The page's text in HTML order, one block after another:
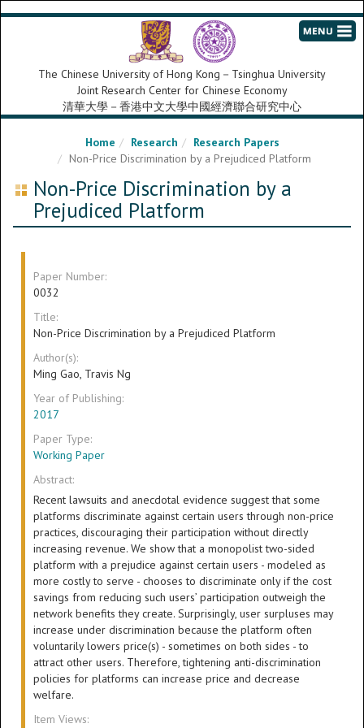
The Chinese University of Hong Kong－Tsinghua University
Joint Research Center for Chinese Economy
清華大學－香港中文大學中國經濟聯合研究中心
Home Research
Research Papers
Non-Price Discrimination by a Prejudiced Platform
Non-Price Discrimination by a
Prejudiced Platform
Paper Number:
0032
Title:
Non-Price Discrimination by a Prejudiced Platform
Author(s):
Ming Gao, Travis Ng
Year of Publishing:
2017
Paper Type:
Working Paper
Abstract:
Recent lawsuits and anecdotal evidence suggest that some
platforms discriminate against certain users through non-price
practices, discouraging their participation without directly
increasing revenue. We show that a monopolist two-sided
platform with a prejudice against certain users - modeled as
more costly to serve - chooses to discriminate only if the cost
savings from reducing such users’ participation outweigh the
network benefits they create. Surprisingly, user surpluses may
increase under discrimination because the platform often
voluntarily lowers price(s) - sometimes on both sides - to
attract other users. Therefore, tightening anti-discrimination
policies for platforms can increase price and decrease
welfare.
Item Views: